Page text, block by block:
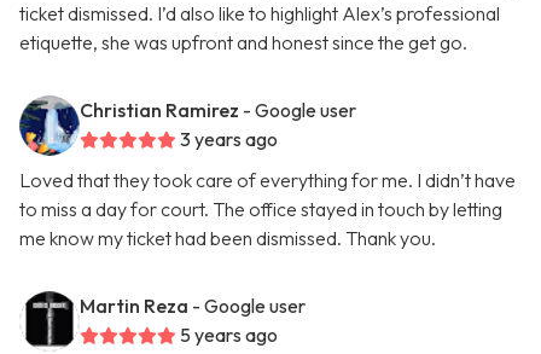
ticket dismissed. I’d also like to highlight Alex’s professional
etiquette, she was upfront and honest since the get go.
Christian Ramirez - Google user
3 years ago
Loved that they took care of everything for me. I didn’t have
to miss a day for court. The office stayed in touch by letting
me know my ticket had been dismissed. Thank you.
Martin Reza - Google user
5 years ago